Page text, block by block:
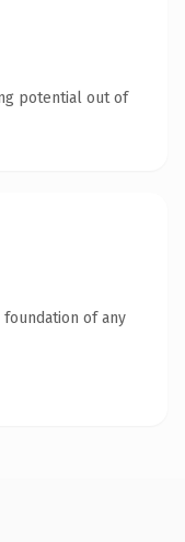
potential out of
of any